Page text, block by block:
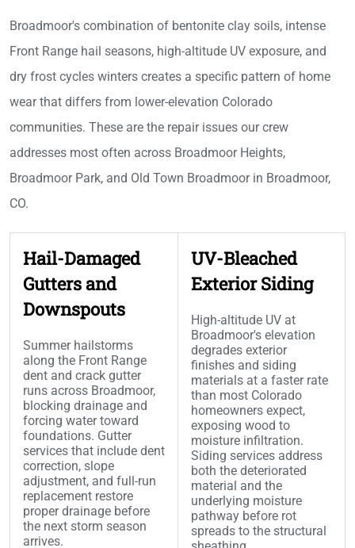
Broadmoor's combination of bentonite clay soils, intense
Front Range hail seasons, high-altitude UV exposure, and
dry frost cycles winters creates a specific pattern of home
wear that differs from lower-elevation Colorado
communities. These are the repair issues our crew
addresses most often across Broadmoor Heights,
Broadmoor Park, and Old Town Broadmoor in Broadmoor,
CO.
Hail-Damaged
Gutters and
Downspouts
Summer hailstorms
along the Front Range
dent and crack gutter
runs across Broadmoor,
blocking drainage and
forcing water toward
foundations. Gutter
services that include dent
correction, slope
adjustment, and full-run
replacement restore
proper drainage before
the next storm season
arrives.
UV-Bleached
Exterior Siding
High-altitude UV at
Broadmoor's elevation
degrades exterior
finishes and siding
materials at a faster rate
than most Colorado
homeowners expect,
exposing wood to
moisture infiltration.
Siding services address
both the deteriorated
material and the
underlying moisture
pathway before rot
spreads to the structural